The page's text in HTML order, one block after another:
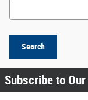
Search Blog
Search
Subscribe to